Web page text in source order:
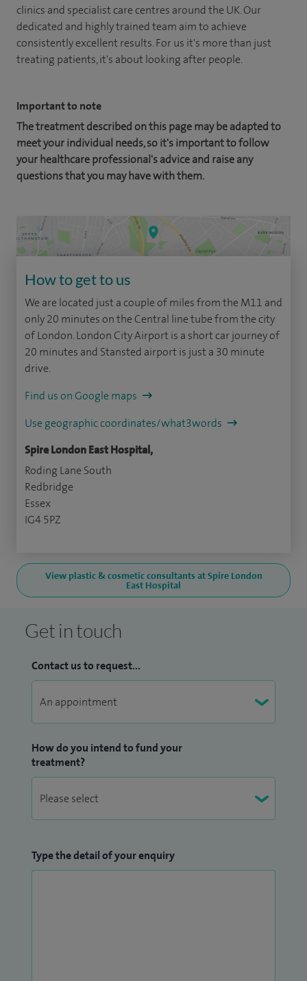
clinics and specialist care centres around the UK. Our
dedicated and highly trained team aim to achieve
consistently excellent results. For us it's more than just
treating patients, it's about looking after people.
Important to note
The treatment described on this page may be adapted to
meet your individual needs, so it's important to follow
your healthcare professional's advice and raise any
questions that you may have with them.
How to get to us
We are located just a couple of miles from the M11 and
only 20 minutes on the Central line tube from the city
of London. London City Airport is a short car journey of
20 minutes and Stansted airport is just a 30 minute
drive.
Find us on Google maps
Use geographic coordinates/what3words
Spire London East Hospital,
Roding Lane South
Redbridge
Essex
IG4 5PZ
View plastic & cosmetic consultants at Spire London
East Hospital
Get in touch
Contact us to request...
How do you intend to fund your
treatment?
Type the detail of your enquiry